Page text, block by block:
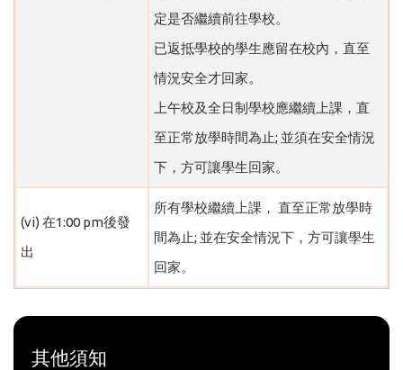
定是否繼續前往學校。
已返抵學校的學生應留在校內，直至
情況安全才回家。
上午校及全日制學校應繼續上課，直
至正常放學時間為止; 並須在安全情況
下，方可讓學生回家。
(vi) 在1:00 pm後發
出
所有學校繼續上課， 直至正常放學時
間為止; 並在安全情況下，方可讓學生
回家。
其他須知